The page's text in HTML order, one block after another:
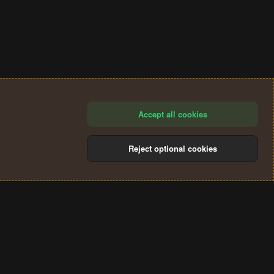
Accept all cookies
Reject optional cookies